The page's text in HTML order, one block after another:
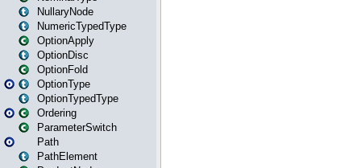
NullaryNode
NumericTypedType
OptionApply
OptionDisc
OptionFold
OptionType
OptionTypedType
Ordering
ParameterSwitch
Path
PathElement